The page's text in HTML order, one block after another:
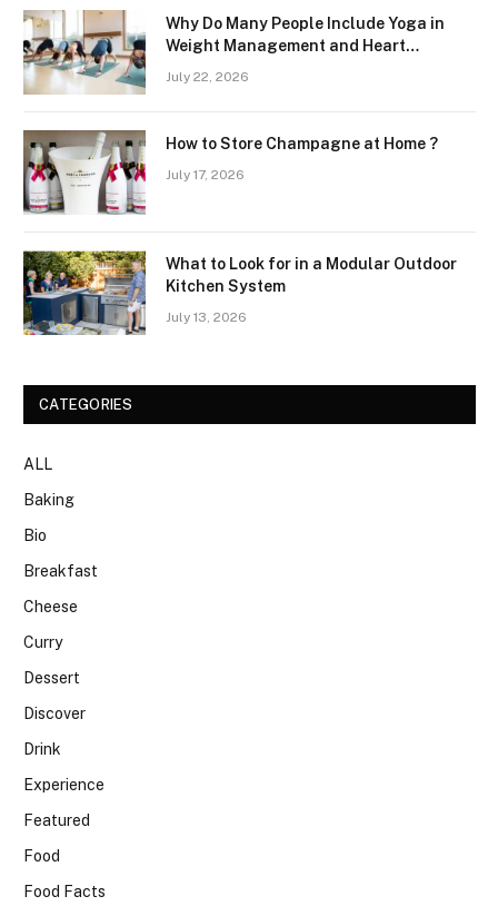
Why Do Many People Include Yoga in
Weight Management and Heart
July 22, 2026
How to Store Champagne at Home ?
July 17, 2026
What to Look for in a Modular Outdoor
Kitchen System
July 13, 2026
CATEGORIES
ALL
Baking
Bio
Breakfast
Cheese
Curry
Dessert
Discover
Drink
Experience
Featured
Food
Food Facts